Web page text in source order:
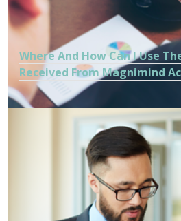
Where And How Can I Use
Received From Magnimind